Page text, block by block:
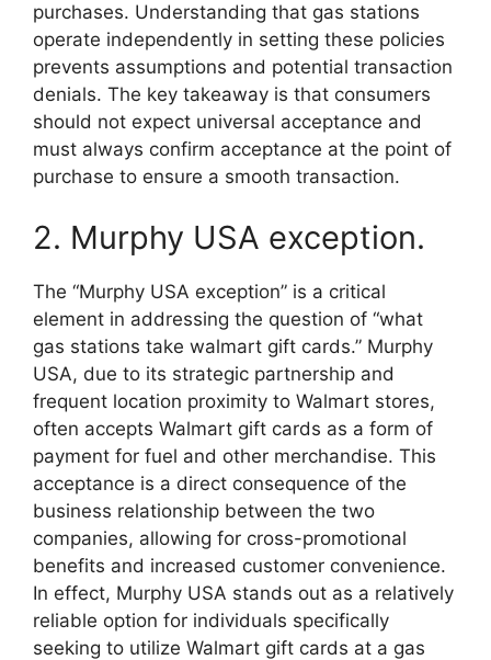
purchases. Understanding that gas stations
operate independently in setting these policies
prevents assumptions and potential transaction
denials. The key takeaway is that consumers
should not expect universal acceptance and
must always confirm acceptance at the point of
purchase to ensure a smooth transaction.
2. Murphy USA exception.
The “Murphy USA exception” is a critical
element in addressing the question of “what
gas stations take walmart gift cards.” Murphy
USA, due to its strategic partnership and
frequent location proximity to Walmart stores,
often accepts Walmart gift cards as a form of
payment for fuel and other merchandise. This
acceptance is a direct consequence of the
business relationship between the two
companies, allowing for cross-promotional
benefits and increased customer convenience.
In effect, Murphy USA stands out as a relatively
reliable option for individuals specifically
seeking to utilize Walmart gift cards at a gas